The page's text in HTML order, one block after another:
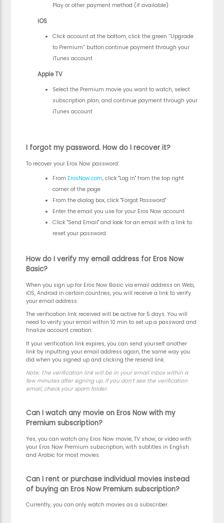
Play or other payment method (if available)
iOS
Click account at the bottom, click the green “Upgrade
to Premium” button continue payment through your
iTunes account
Apple TV
Select the Premium movie you want to watch, select
subscription plan, and continue payment through your
iTunes account
I forgot my password. How do I recover it?
To recover your Eros Now password:
From ErosNow.com, click "Log in" from the top right
corner of the page
From the dialog box, click "Forgot Password"
Enter the email you use for your Eros Now account
Click "Send Email" and look for an email with a link to
reset your password
How do I verify my email address for Eros Now
Basic?
When you sign up for Eros Now Basic via email address on Web,
iOS, Android in certain countries, you will receive a link to verify
your email address.
The verification link received will be active for 5 days. You will
need to verify your email within 10 min to set up a password and
finalize account creation.
If your verification link expires, you can send yourself another
link by inputting your email address again, the same way you
did when you signed up and clicking the resend link.
Note:The verification link will be in your email inbox within a
few minutes after signing up. If you don’t see the verification
email, check your spam folder.
Can I watch any movie on Eros Now with my
Premium subscription?
Yes, you can watch any Eros Now movie, TV show, or video with
your Eros Now Premium subscription, with subtitles in English
and Arabic for most movies.
Can I rent or purchase individual movies instead
of buying an Eros Now Premium subscription?
Currently, you can only watch movies as a subscriber.